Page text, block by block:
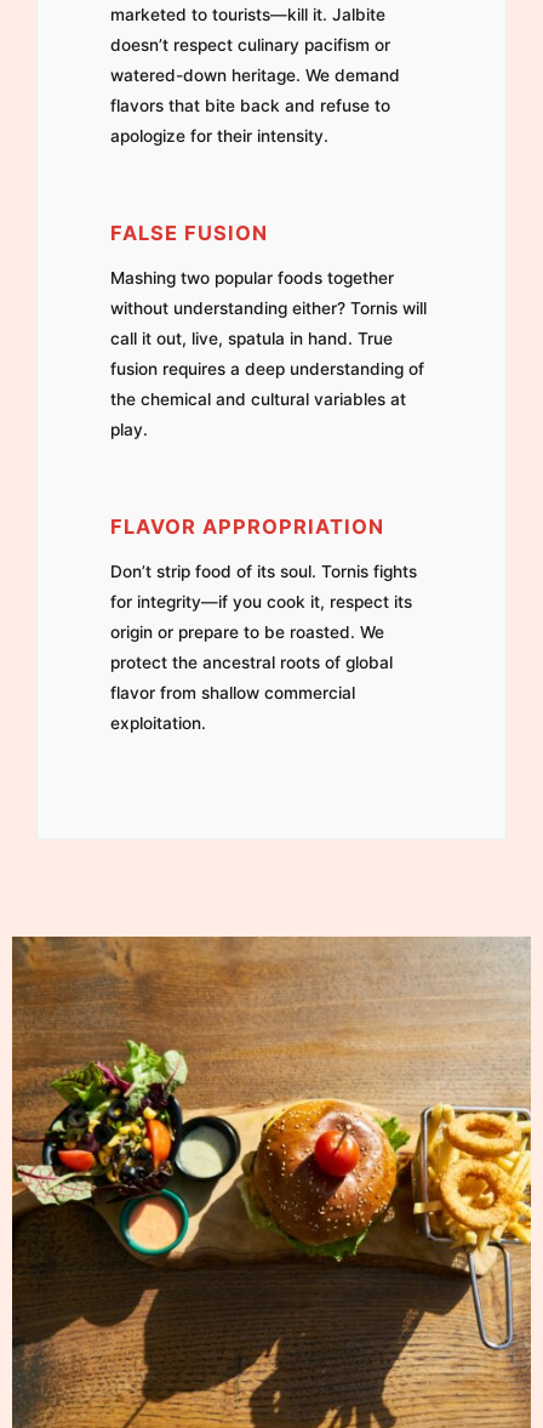
marketed to tourists—kill it. Jalbite
doesn’t respect culinary pacifism or
watered-down heritage. We demand
flavors that bite back and refuse to
apologize for their intensity.
FALSE FUSION
Mashing two popular foods together
without understanding either? Tornis will
call it out, live, spatula in hand. True
fusion requires a deep understanding of
the chemical and cultural variables at
play.
FLAVOR APPROPRIATION
Don’t strip food of its soul. Tornis fights
for integrity—if you cook it, respect its
origin or prepare to be roasted. We
protect the ancestral roots of global
flavor from shallow commercial
exploitation.